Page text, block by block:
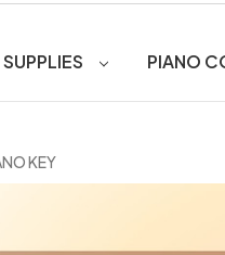
PIANO
KEY